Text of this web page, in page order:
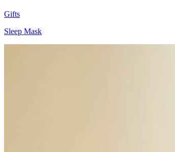
Gifts
Sleep Mask